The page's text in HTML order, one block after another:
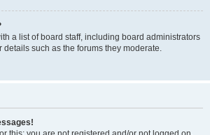
a list of board staff, including board administrators
such as the forums they moderate.